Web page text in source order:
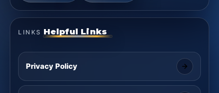
LINKS Helpful Links
Privacy Policy